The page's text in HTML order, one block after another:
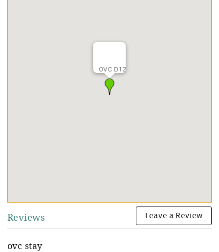
OVC D12
Reviews Leave a Review
ovc stay